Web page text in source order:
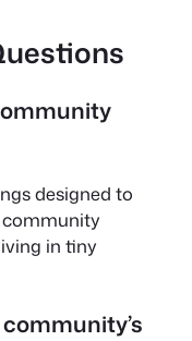
designed to
community
in tiny